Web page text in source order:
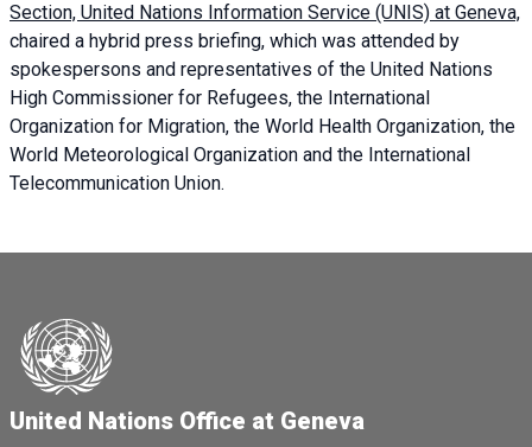
Section, United Nations Information Service (UNIS) at Geneva,
chaired a hybrid press briefing, which was attended by
spokespersons and representatives of the United Nations
High Commissioner for Refugees, the International
Organization for Migration, the World Health Organization, the
World Meteorological Organization and the International
Telecommunication Union.
United Nations Office at Geneva